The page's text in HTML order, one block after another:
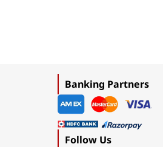
Banking Partners
Follow Us